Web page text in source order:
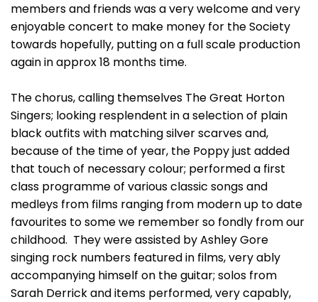
members and friends was a very welcome and very
enjoyable concert to make money for the Society
towards hopefully, putting on a full scale production
again in approx 18 months time.
The chorus, calling themselves The Great Horton
Singers; looking resplendent in a selection of plain
black outfits with matching silver scarves and,
because of the time of year, the Poppy just added
that touch of necessary colour; performed a first
class programme of various classic songs and
medleys from films ranging from modern up to date
favourites to some we remember so fondly from our
childhood. They were assisted by Ashley Gore
singing rock numbers featured in films, very ably
accompanying himself on the guitar; solos from
Sarah Derrick and items performed, very capably,